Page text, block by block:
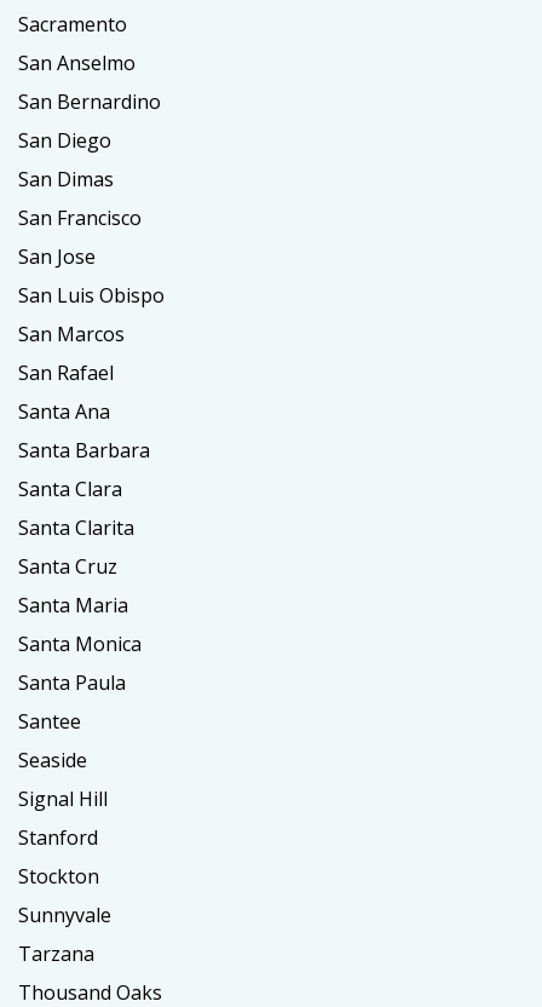
Sacramento
San Anselmo
San Bernardino
San Diego
San Dimas
San Francisco
San Jose
San Luis Obispo
San Marcos
San Rafael
Santa Ana
Santa Barbara
Santa Clara
Santa Clarita
Santa Cruz
Santa Maria
Santa Monica
Santa Paula
Santee
Seaside
Signal Hill
Stanford
Stockton
Sunnyvale
Tarzana
Thousand Oaks